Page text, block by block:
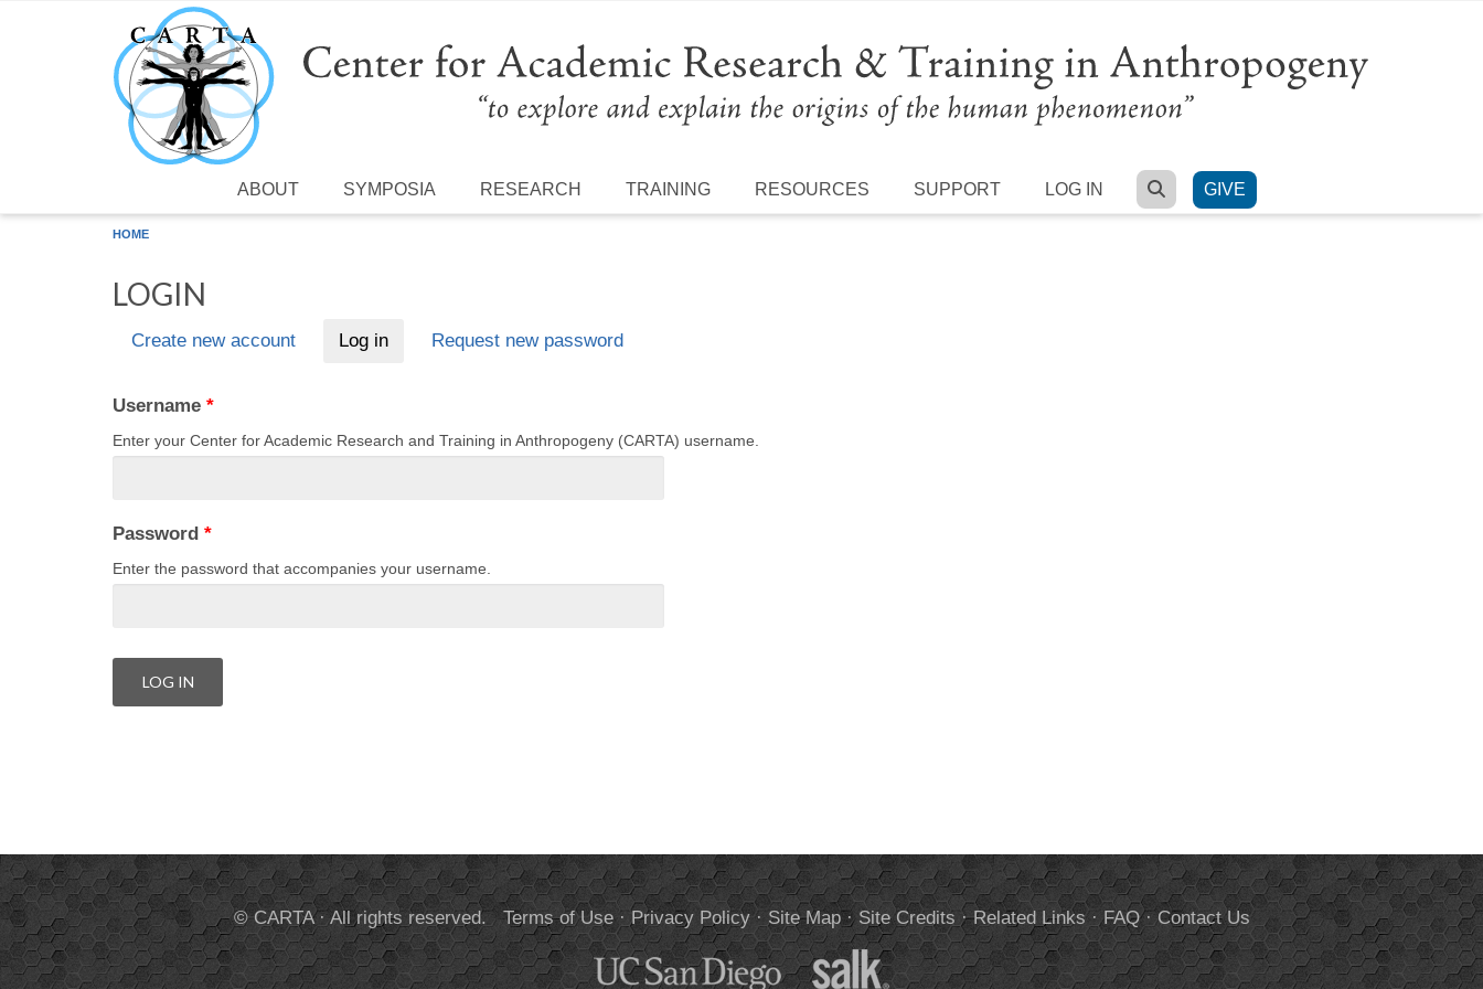
Skip to main content
ABOUT SYMPOSIA RESEARCH TRAINING RESOURCES SUPPORT LOG IN SEARCH
GIVE
HOME
LOGIN
Create new account Log in(active tab)Request new password
Username *
Enter your Center for Academic Research and Training in Anthropogeny (CARTA) username.
Password *
Enter the password that accompanies your username.
© CARTA · All rights reserved.Terms of Use· Privacy Policy· Site Map· Site Credits ·Related Links ·FAQ·Contact Us